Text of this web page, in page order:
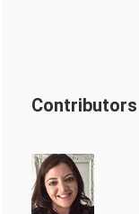
Contributors